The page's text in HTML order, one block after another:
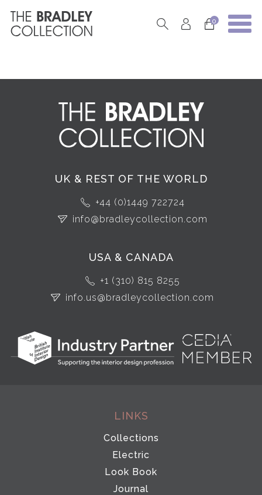
0
UK & REST OF THE WORLD
+44 (0)1449 722724
info@bradleycollection.com
USA & CANADA
+1 (310) 815 8255
info.us@bradleycollection.com
LINKS
Collections
Electric
Look Book
Journal